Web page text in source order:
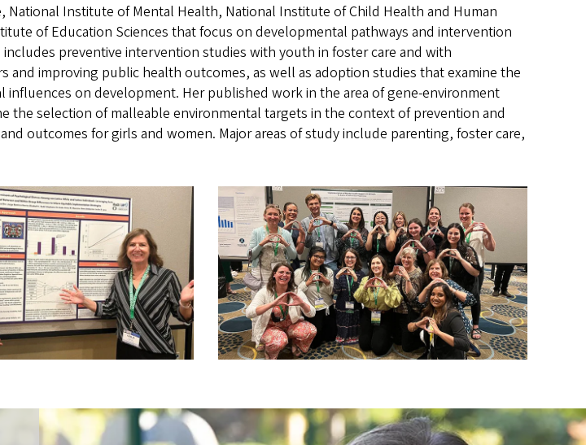
Institute of Mental Health, National Institute of Child Health and Human
of Education Sciences that focus on developmental pathways and intervention
preventive intervention studies with youth in foster care and with
and improving public health outcomes, as well as adoption studies that examine the
on development. Her published work in the area of gene-environment
the selection of malleable environmental targets in the context of prevention and
outcomes for girls and women. Major areas of study include parenting, foster care,